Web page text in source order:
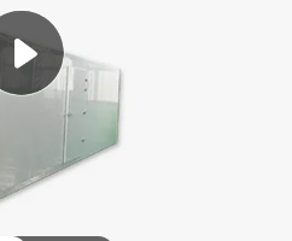
basketball shoe
living room sofa